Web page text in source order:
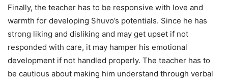
Finally, the teacher has to be responsive with love and
warmth for developing Shuvo’s potentials. Since he has
strong liking and disliking and may get upset if not
responded with care, it may hamper his emotional
development if not handled properly. The teacher has to
be cautious about making him understand through verbal